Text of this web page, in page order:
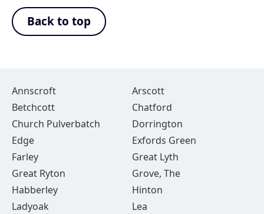
Back to top
Annscroft
Arscott
Betchcott
Chatford
Church Pulverbatch
Dorrington
Edge
Exfords Green
Farley
Great Lyth
Great Ryton
Grove, The
Habberley
Hinton
Ladyoak
Lea